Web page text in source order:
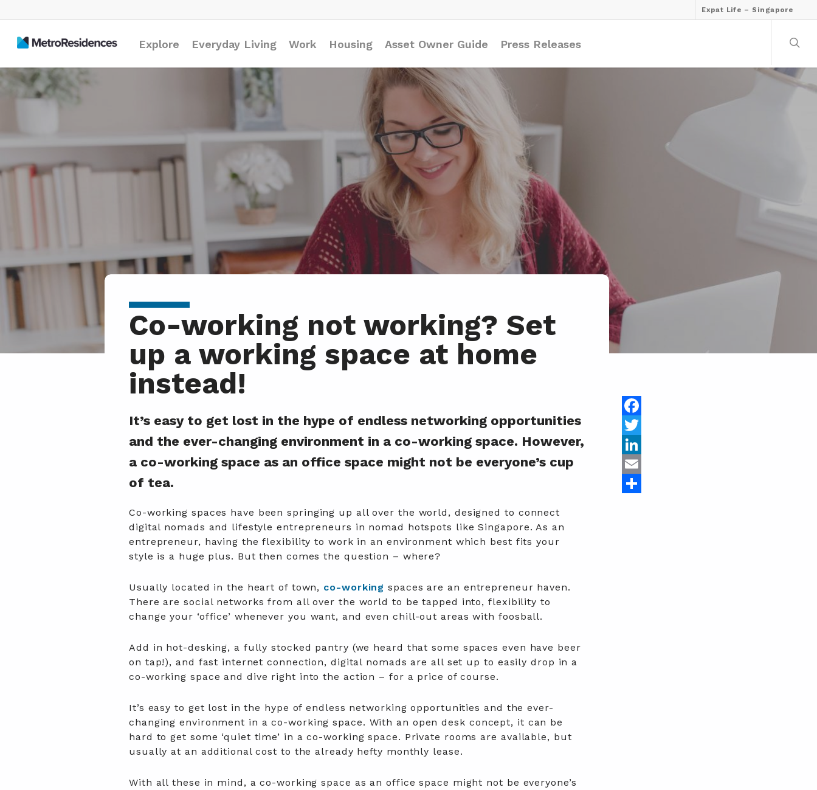
Expat Life – Singapore
Explore Everyday Living Work Housing Asset Owner Guide Press Releases
Co-working not working? Set
up a working space at home
instead!
It’s easy to get lost in the hype of endless networking opportunities
and the ever-changing environment in a co-working space. However,
a co-working space as an office space might not be everyone’s cup
of tea.
Co-working spaces have been springing up all over the world, designed to connect
digital nomads and lifestyle entrepreneurs in nomad hotspots like Singapore.As an
entrepreneur, having the flexibility to work in an environment which best fits your
style is a huge plus. But then comes the question – where?
Usually located in the heart of town, co-working spaces are an entrepreneur haven.
There are social networks from all over the world to be tapped into, flexibility to
change your ‘office’ whenever you want, and even chill-out areas with foosball.
Add in hot-desking, a fully stocked pantry (we heard that some spaces even have beer
on tap!), and fast internet connection, digital nomads are all set up to easily drop in a
co-working space and dive right into the action – for a price of course.
It’s easy to get lost in the hype of endless networking opportunities and the ever-
changing environment in a co-working space. With an open desk concept, it can be
hard to get some ‘quiet time’ in a co-working space. Private rooms are available, but
usually at an additional cost to the already hefty monthly lease.
With all these in mind, a co-working space as an office space might not be everyone’s
Facebook
Twitter
LinkedIn
Email